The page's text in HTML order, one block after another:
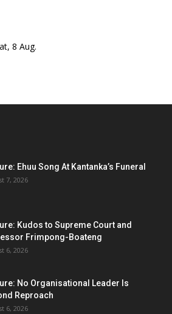
8 Aug.
Ehuu Song At Kantanka’s Funeral
7, 2026
Kudos to Supreme Court and
Frimpong-Boateng
6, 2026
No Organisational Leader Is
Reproach
6, 2026